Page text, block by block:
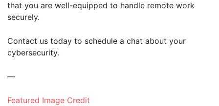
that you are well-equipped to handle remote work
securely.
Contact us today to schedule a chat about your
cybersecurity.
—
Featured Image Credit